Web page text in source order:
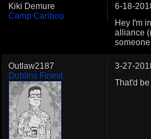
Kiki Demure
Camp Caribou
6-18-
Hey I'm
alliance
Outlaw2187
Dublins Finest
3-27-
That'd